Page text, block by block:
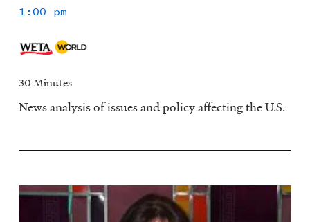
1:00 pm
30 Minutes
News analysis of issues and policy affecting the U.S.
Image